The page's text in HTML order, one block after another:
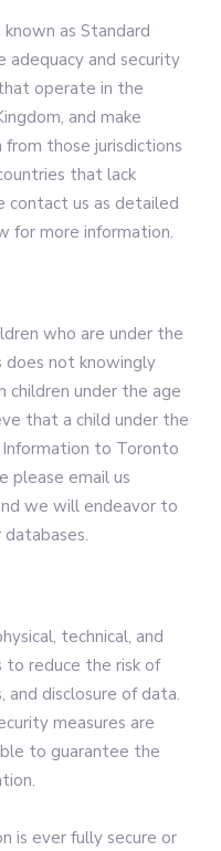
as Standard
adequacy and security
operate in the
and make
those jurisdictions
that lack
contact us as detailed
for more information.
who are under the
does not knowingly
children under the age
that a child under the
Information to Toronto
please email us
we will endeavor to
technical, and
to reduce the risk of
and disclosure of data.
measures are
to guarantee the
is ever fully secure or